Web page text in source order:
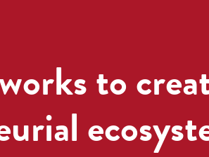
to